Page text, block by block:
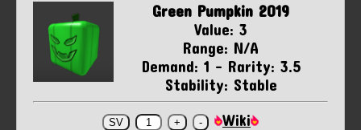
Green Pumpkin 2019
Value: 3
Range: N/A
Demand: 1 - Rarity: 3.5
Stability: Stable
Wiki